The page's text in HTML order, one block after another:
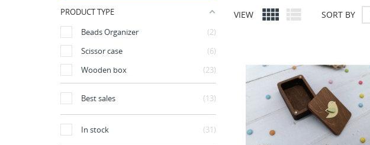
PRODUCT TYPE
Beads Organizer
2
Scissor case
6
Wooden box
23
Best sales 13
In stock 31
VIEW   SORT BY